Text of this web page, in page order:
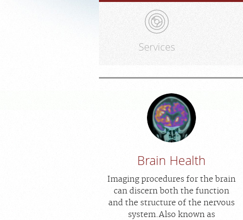
Services
Brain Health
Imaging procedures for the brain
can discern both the function
and the structure of the nervous
system.Also known as